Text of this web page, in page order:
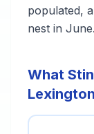
populated,
nest in June.
What
Lexington